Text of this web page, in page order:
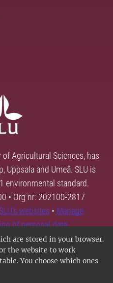
are stored in your browser.
the website to work
You choose which ones
of Agricultural Sciences, has
Uppsala and Umeå. SLU is
environmental standard.
• Org nr: 202100-2817
websites • Manage
of personal data